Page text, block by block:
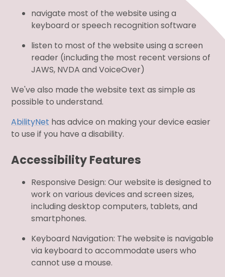
navigate most of the website using a
keyboard or speech recognition software
listen to most of the website using a screen
reader (including the most recent versions of
JAWS, NVDA and VoiceOver)
We've also made the website text as simple as
possible to understand.
AbilityNet has advice on making your device easier
to use if you have a disability.
Accessibility Features
Responsive Design: Our website is designed to
work on various devices and screen sizes,
including desktop computers, tablets, and
smartphones.
Keyboard Navigation: The website is navigable
via keyboard to accommodate users who
cannot use a mouse.